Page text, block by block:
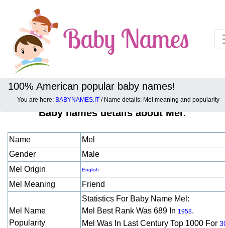
100% American popular baby names!
You are here: BABYNAMES.IT / Name details: Mel meaning and popularity
Baby names details about Mel:
Name
Mel
Gender
Male
Mel Origin
English
Mel Meaning Friend
Mel Name
Popularity
Statistics For Baby Name Mel:
Mel Best Rank Was 689 In 1958.
Mel Was In Last Century Top 1000 For